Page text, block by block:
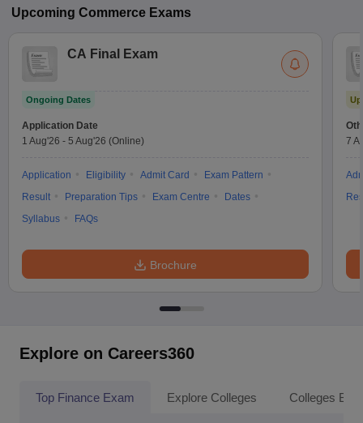
Upcoming Commerce Exams
CA Final Exam
Ongoing Dates
Application Date
1 Aug'26 - 5 Aug'26 (Online)
Application Eligibility Admit Card
Exam Pattern
Result
Preparation Tips Exam Centre
Dates
Syllabus
FAQs
Brochure
7
Explore on Careers360
Top Finance Exam Explore Colleges Colleges By